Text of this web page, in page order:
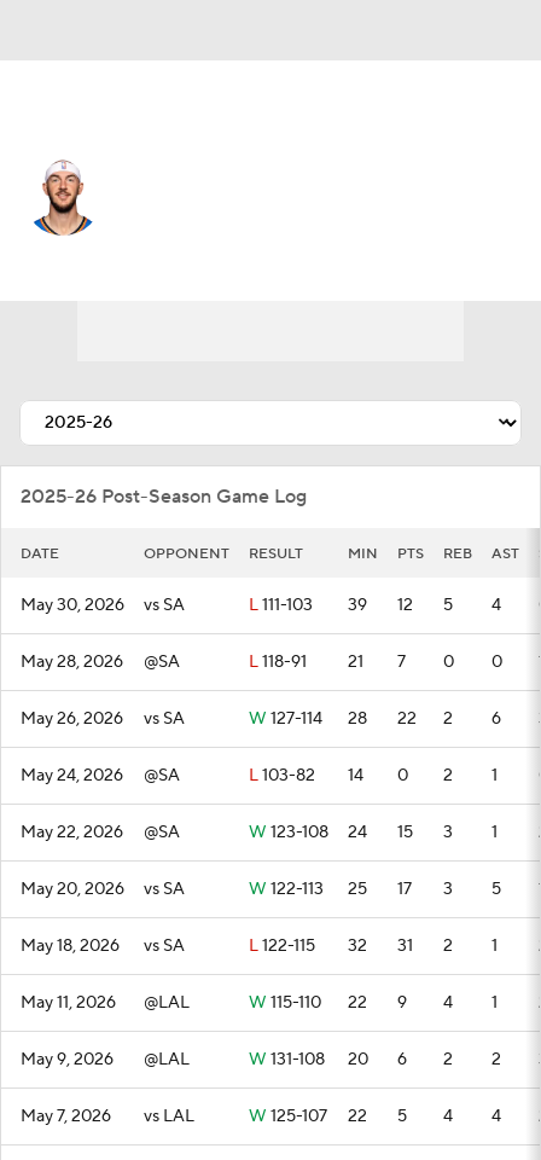
2025-26 Post-Season Game Log
DATE OPPONENT RESULT MIN PTS REB AST
May 30, 2026 vs SA L111-103 39 12 5 4
May 28, 2026 @SA L118-91 21 7 0 0
May 26, 2026 vs SA W 127-114 28 22 2 6
May 24, 2026 @SA L103-82 14 0 2 1
May 22, 2026 @SA W 123-108 24 15 3 1
May 20, 2026 vs SA W 122-113 25 17 3 5
May 18, 2026 vs SA L122-115 32 31 2 1
May 11, 2026 @LAL W 115-110 22 9 4 1
May 9, 2026 @LAL W 131-108 20 6 2 2
May 7, 2026 vs LAL W 125-107 22 5 4 4